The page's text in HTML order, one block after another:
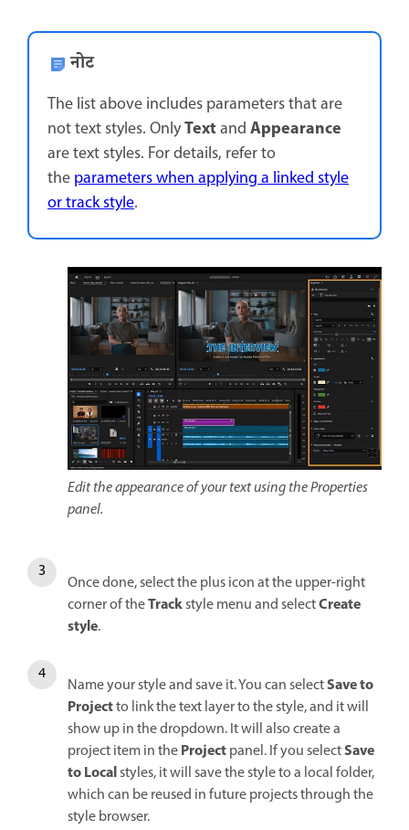
नोट
The list above includes parameters that are
not text styles. OnlyTextandAppearance
are text styles. For details, refer to
theparameters when applying a linked style
or track style.
Edit the appearance of your text using the Properties
panel.
Once done, select the plus icon at the upper-right
corner of theTrackstyle menu and selectCreate
style.
Name your style and save it. You can selectSave to
Projectto link the text layer to the style, and it will
show up in the dropdown. It will also create a
project item in theProjectpanel. If you selectSave
to Localstyles, it will save the style to a local folder,
which can be reused in future projects through the
style browser.